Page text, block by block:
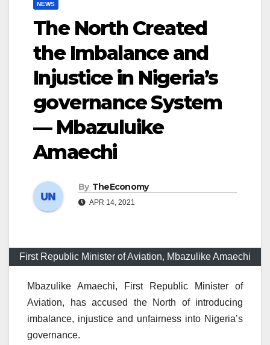
NEWS
The North Created
the Imbalance and
Injustice in Nigeria’s
governance System
— Mbazuluike
Amaechi
By TheEconomy
APR 14, 2021
First Republic Minister of Aviation, Mbazulike Amaechi
Mbazulike Amaechi, First Republic Minister of
Aviation, has accused the North of introducing
imbalance, injustice and unfairness into Nigeria’s
governance.